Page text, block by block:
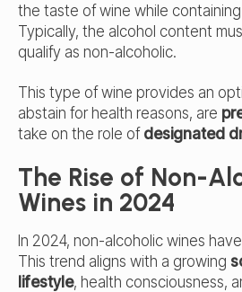
the taste of wine while containing
Typically, the alcohol content
qualify as non-alcoholic.
This type of wine provides an
abstain for health reasons, are
take on the role of designated
The Rise of Non-
Wines in 2024
In 2024, non-alcoholic wines
This trend aligns with a growing
lifestyle, health consciousness,